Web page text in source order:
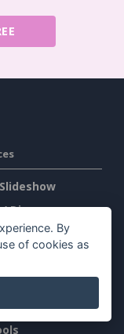
/ Diagram
By
of cookies as